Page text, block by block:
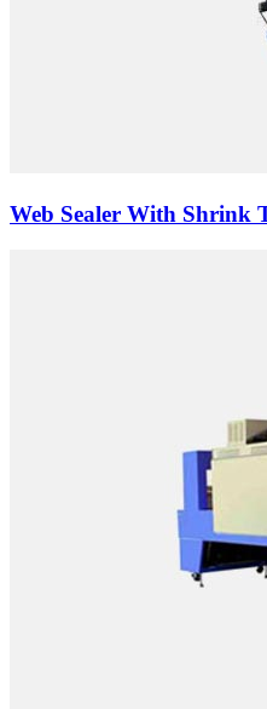
Web Sealer With Shrink